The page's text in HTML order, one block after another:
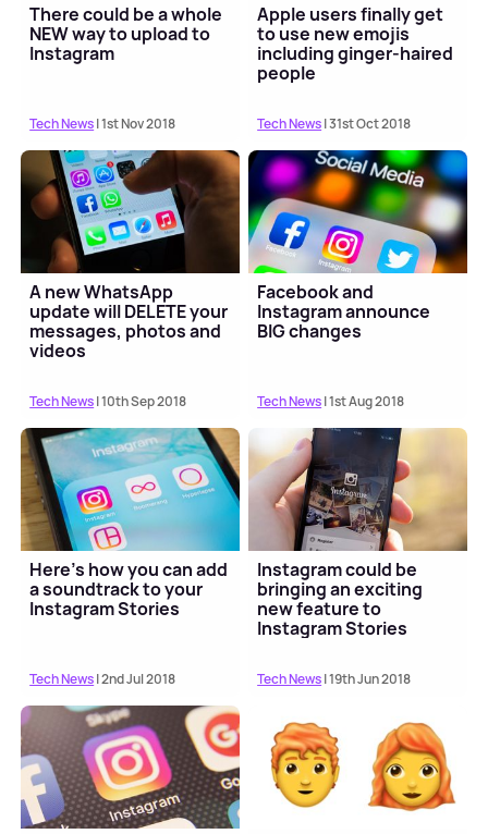
There could be a whole
NEW way to upload to
Instagram
Tech News| 1st Nov 2018
Apple users finally get
to use new emojis
including ginger-haired
people
Tech News| 31st Oct 2018
A new WhatsApp
update will DELETE your
messages, photos and
videos
Tech News| 10th Sep 2018
Facebook and
Instagram announce
BIG changes
Tech News| 1st Aug 2018
Here's how you can add
a soundtrack to your
Instagram Stories
Tech News| 2nd Jul 2018
Instagram could be
bringing an exciting
new feature to
Instagram Stories
Tech News| 19th Jun 2018